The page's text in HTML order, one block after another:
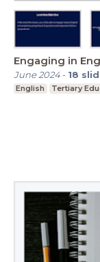
Engaging in
June 2024- 18
English Tertiary